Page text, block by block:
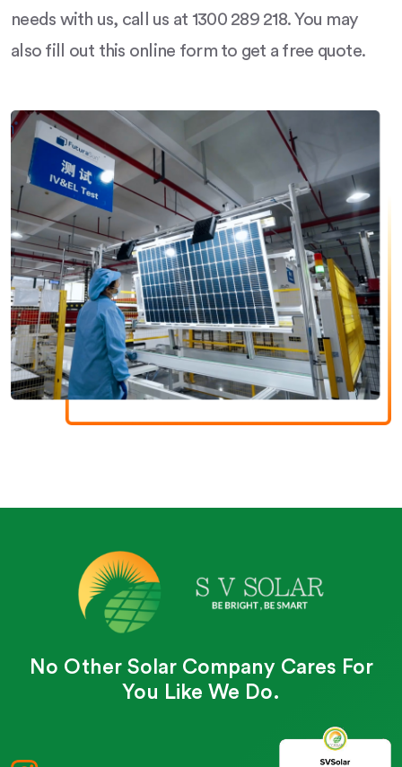
needs with us, call us at 1300 289 218. You may
also fill out this online form to get a free quote.
No Other Solar Company Cares For
You Like We Do.